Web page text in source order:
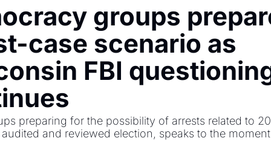
groups
case scenario as
FBI
preparing for the possibility of arrests related to
and reviewed election, speaks to the moment